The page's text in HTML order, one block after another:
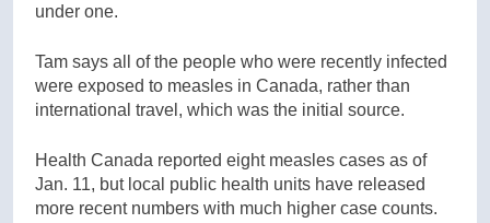
under one.
Tam says all of the people who were recently infected
were exposed to measles in Canada, rather than
international travel, which was the initial source.
Health Canada reported eight measles cases as of
Jan. 11, but local public health units have released
more recent numbers with much higher case counts.